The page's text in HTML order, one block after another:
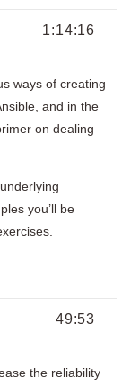
1:14:16
ways of creating
and in the
on dealing
you’ll be
49:53
the reliability